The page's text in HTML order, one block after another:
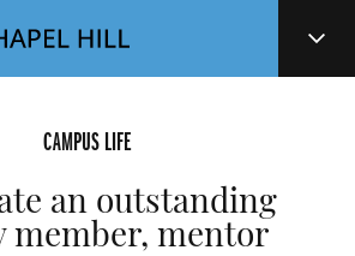
CAMPUS LIFE
an outstanding
member, mentor